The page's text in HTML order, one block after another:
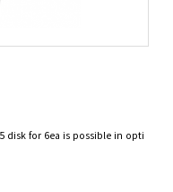
disk for 6ea is possible in opti